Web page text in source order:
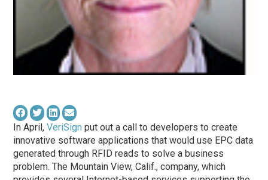
In April,VeriSign put out a call to developers to create
innovative software applications that would use EPC data
generated through RFID reads to solve a business
problem. The Mountain View, Calif., company, which